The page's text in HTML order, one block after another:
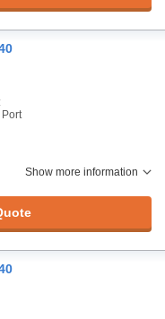
Show more information